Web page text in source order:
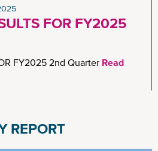
FOR FY2025
FY2025 2nd Quarter Read
REPORT